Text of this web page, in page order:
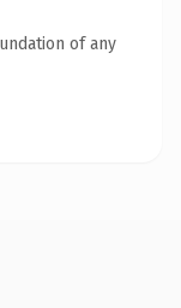
of any